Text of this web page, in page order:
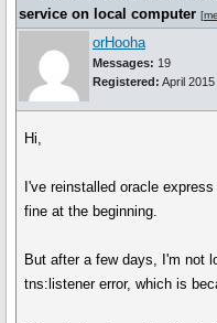
service on local computer [
orHooha
Messages: 19
Registered: April 2015
Hi,
I've reinstalled oracle
fine at the beginning.
But after a few days, I'm not
tns:listener error, which is